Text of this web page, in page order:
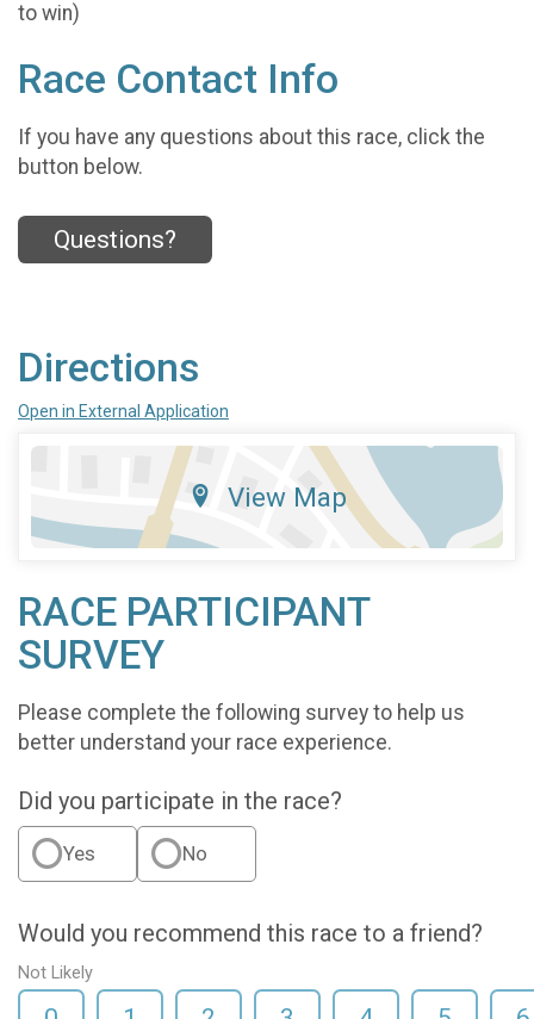
to win)
Race Contact Info
If you have any questions about this race, click the
button below.
Questions?
Directions
Open in External Application
View Map
RACE PARTICIPANT
SURVEY
Please complete the following survey to help us
better understand your race experience.
Did you participate in the race?
Yes No
Would you recommend this race to a friend?
Not Likely